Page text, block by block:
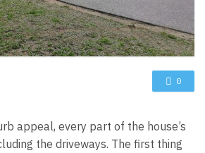
0
appeal, every part of the house’s
the driveways. The first thing